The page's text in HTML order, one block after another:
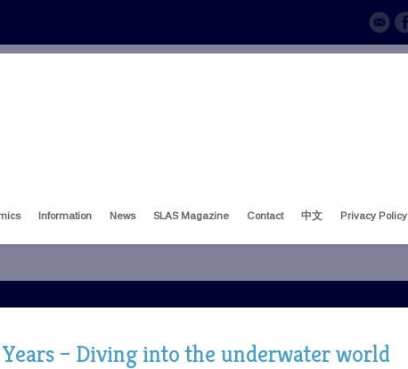
Information News SLAS Magazine Contact 中文 Privacy Policy
– Diving into the underwater world